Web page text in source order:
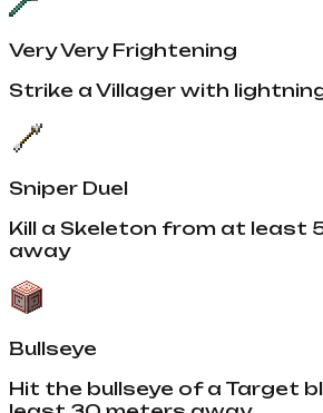
Very Very Frightening
Strike a Villager with
Sniper Duel
Kill a Skeleton from at least
away
Bullseye
Hit the bullseye of a Target